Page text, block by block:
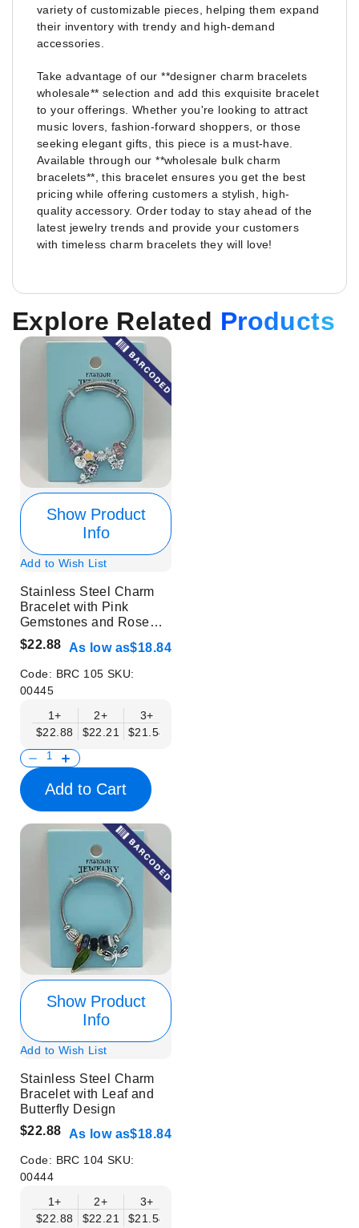
variety of customizable pieces, helping them expand
their inventory with trendy and high-demand
accessories.
Take advantage of our **designer charm bracelets
wholesale** selection and add this exquisite bracelet
to your offerings. Whether you're looking to attract
music lovers, fashion-forward shoppers, or those
seeking elegant gifts, this piece is a must-have.
Available through our **wholesale bulk charm
bracelets**, this bracelet ensures you get the best
pricing while offering customers a stylish, high-
quality accessory. Order today to stay ahead of the
latest jewelry trends and provide your customers
with timeless charm bracelets they will love!
Explore Related Products
Show Product
Info
Add to Wish List
Stainless Steel Charm
Bracelet with Pink
Gemstones and Rose
Design
$22.88 As low as$18.84
Code: BRC 105 SKU:
00445
1+
$22.88
2+
$22.21
3+
$21.54
Add to Cart
Show Product
Info
Add to Wish List
Stainless Steel Charm
Bracelet with Leaf and
Butterfly Design
$22.88 As low as$18.84
Code: BRC 104 SKU:
00444
1+
$22.88
2+
$22.21
3+
$21.54